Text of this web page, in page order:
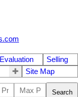
Selling
Site Map
Search